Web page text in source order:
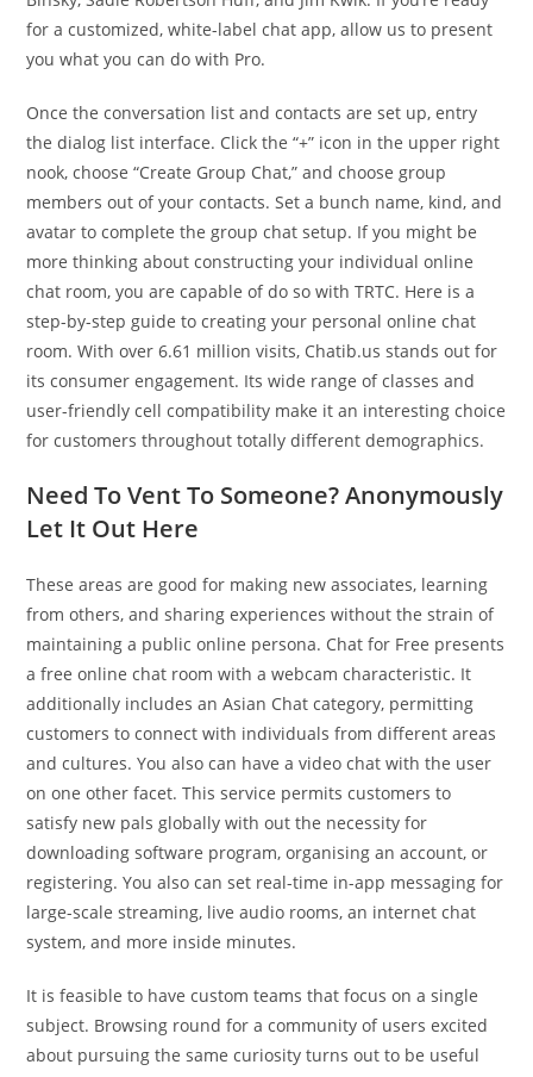
for a customized, white-label chat app, allow us to present
you what you can do with Pro.
Once the conversation list and contacts are set up, entry
the dialog list interface. Click the “+” icon in the upper right
nook, choose “Create Group Chat,” and choose group
members out of your contacts. Set a bunch name, kind, and
avatar to complete the group chat setup. If you might be
more thinking about constructing your individual online
chat room, you are capable of do so with TRTC. Here is a
step-by-step guide to creating your personal online chat
room. With over 6.61 million visits, Chatib.us stands out for
its consumer engagement. Its wide range of classes and
user-friendly cell compatibility make it an interesting choice
for customers throughout totally different demographics.
Need To Vent To Someone? Anonymously
Let It Out Here
These areas are good for making new associates, learning
from others, and sharing experiences without the strain of
maintaining a public online persona. Chat for Free presents
a free online chat room with a webcam characteristic. It
additionally includes an Asian Chat category, permitting
customers to connect with individuals from different areas
and cultures. You also can have a video chat with the user
on one other facet. This service permits customers to
satisfy new pals globally with out the necessity for
downloading software program, organising an account, or
registering. You also can set real-time in-app messaging for
large-scale streaming, live audio rooms, an internet chat
system, and more inside minutes.
It is feasible to have custom teams that focus on a single
subject. Browsing round for a community of users excited
about pursuing the same curiosity turns out to be useful